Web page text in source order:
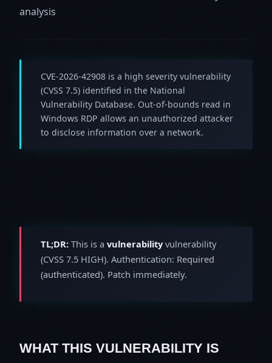
analysis
CVE-2026-42908 is a high severity vulnerability
(CVSS 7.5) identified in the National
Vulnerability Database. Out-of-bounds read in
Windows RDP allows an unauthorized attacker
to disclose information over a network.
TL;DR: This is a vulnerabilityvulnerability
(CVSS 7.5 HIGH). Authentication: Required
(authenticated). Patch immediately.
WHAT THIS VULNERABILITY IS